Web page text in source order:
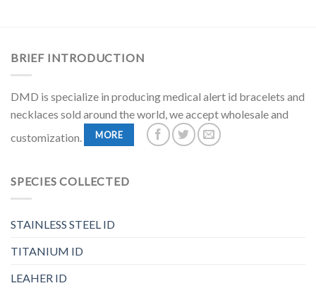
BRIEF INTRODUCTION
DMD is specialize in producing medical alert id bracelets and
necklaces sold around the world, we accept wholesale and
customization.
MORE
SPECIES COLLECTED
STAINLESS STEEL ID
TITANIUM ID
LEAHER ID